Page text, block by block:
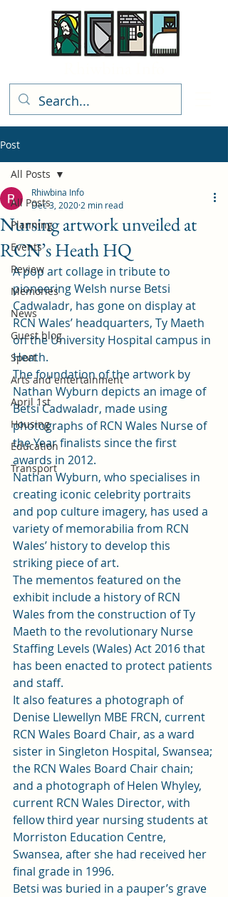
Post
All Posts
Planning
Events
Review
Memories
News
Guest blog
Sport
Arts and entertainment
April 1st
Housing
Education
Transport
All Posts
Nursing artwork unveiled at
RCN’s Heath HQ
Rhiwbina Info
Dec 3, 2020 2 min read
A pop art collage in tribute to
pioneering Welsh nurse Betsi
Cadwaladr, has gone on display at
RCN Wales’ headquarters, Ty Maeth
on the University Hospital campus in
Heath.
The foundation of the artwork by
Nathan Wyburn depicts an image of
Betsi Cadwaladr, made using
photographs of RCN Wales Nurse of
the Year finalists since the first
awards in 2012.
Nathan Wyburn, who specialises in
creating iconic celebrity portraits
and pop culture imagery, has used a
variety of memorabilia from RCN
Wales’ history to develop this
striking piece of art.
The mementos featured on the
exhibit include a history of RCN
Wales from the construction of Ty
Maeth to the revolutionary Nurse
Staffing Levels (Wales) Act 2016 that
has been enacted to protect patients
and staff.
It also features a photograph of
Denise Llewellyn MBE FRCN, current
RCN Wales Board Chair, as a ward
sister in Singleton Hospital, Swansea;
the RCN Wales Board Chair chain;
and a photograph of Helen Whyley,
current RCN Wales Director, with
fellow third year nursing students at
Morriston Education Centre,
Swansea, after she had received her
final grade in 1996.
Betsi was buried in a pauper’s grave